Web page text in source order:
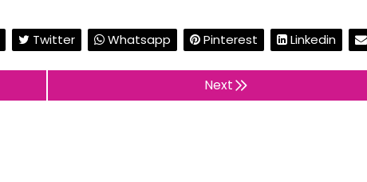
Twitter Whatsapp Pinterest Linkedin
Next